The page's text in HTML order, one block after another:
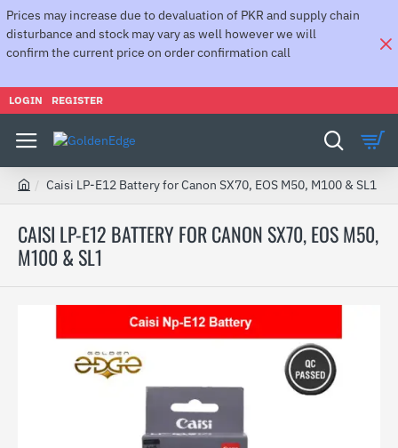
Prices may increase due to devaluation of PKR and supply chain
disturbance and stock may vary as well however we will
confirm the current price on order confirmation call
LOGIN REGISTER
CAISI LP-E12 BATTERY FOR CANON SX70, EOS M50,
M100 & SL1
m
e
Caisi LP-E12 Battery for Canon SX70, EOS M50, M100 & SL1